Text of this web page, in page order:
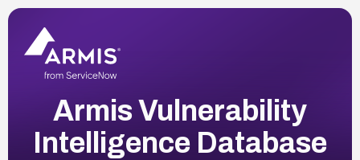
Armis Vulnerability
Intelligence Database